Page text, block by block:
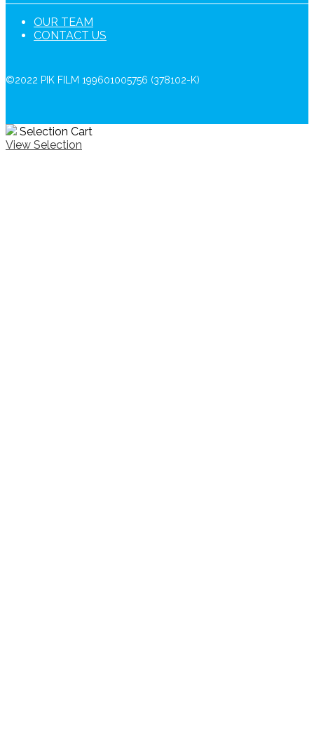
OUR TEAM
CONTACT US
©2022 PIK FILM 199601005756 (378102-K)
Selection Cart
View Selection